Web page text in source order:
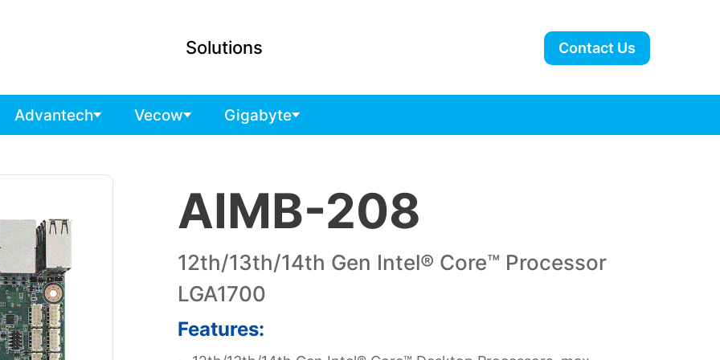
Solutions Contact Us
Advantech Vecow Gigabyte
AIMB-208
12th/13th/14th Gen Intel® Core™ Processor
LGA1700
Features: